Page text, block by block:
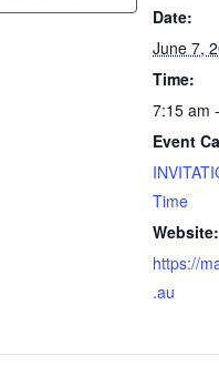
Date:
June 7,
Time:
7:15 am
Event
Time
Website:
https://
.au